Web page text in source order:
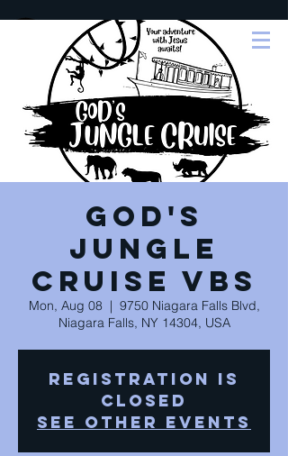
God's
Jungle
Cruise VBS
Mon, Aug 08
  |
9750 Niagara Falls Blvd,
Niagara Falls, NY 14304, USA
Registration is
closed
See other events